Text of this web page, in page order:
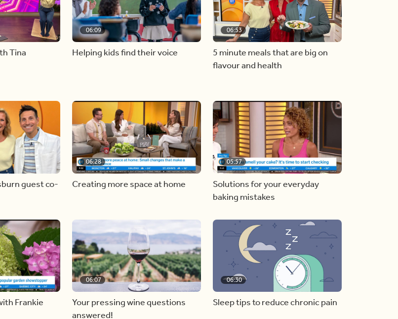
Tina
06:09
Helping kids find their voice
06:53
5 minute meals that are big on
flavour and health
guest co-
06:28
Creating more space at home
05:57
Solutions for your everyday
baking mistakes
Frankie
06:07
Your pressing wine questions
answered!
06:30
Sleep tips to reduce chronic pain